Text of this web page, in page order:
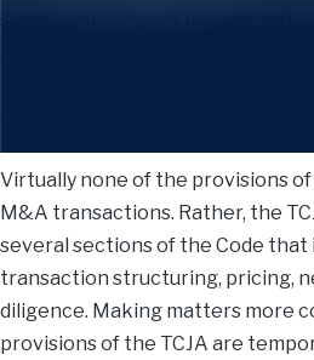
significantly impact merger and
Virtually none of the provisions
M&A transactions. Rather, the
several sections of the Code
transaction structuring, pricing,
diligence. Making matters more
provisions of the TCJA are